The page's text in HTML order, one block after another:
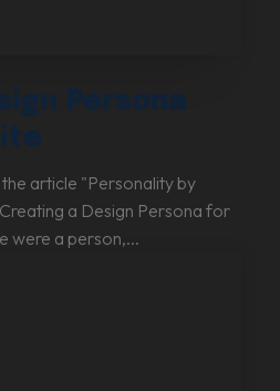
Persona
article "Personality by
website were a person,...